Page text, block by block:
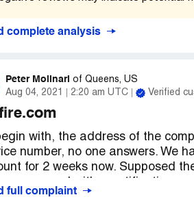
suit against Artfire.com... Get
posts and replys... I will be
Rebecca S. Campbell
complete analysis
Peter Molinari of Queens, US
Aug 04, 2021
2:20 am UTC Verified
with, the address of the
number, no one answers. We
for 2 weeks now. Supposed
by no one, a ship with no
full complaint